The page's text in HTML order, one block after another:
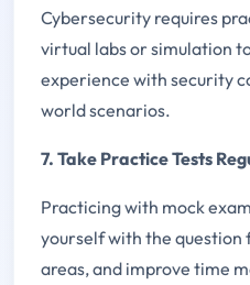
Cybersecurity requires
virtual labs or simulation
experience with security
world scenarios.
7. Take Practice Tests
Practicing with mock
yourself with the
areas, and improve time